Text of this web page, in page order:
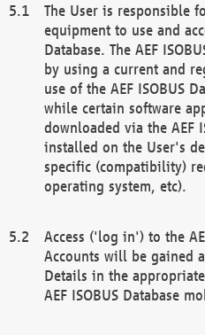
The User is responsible
equipment to use and
Database. The AEF
by using a current and
use of the AEF ISOBUS
while certain software
downloaded via the AEF
installed on the User's
specific (compatibility)
operating system, etc).
Access ('log in') to the
Accounts will be gained
Details in the
AEF ISOBUS Database